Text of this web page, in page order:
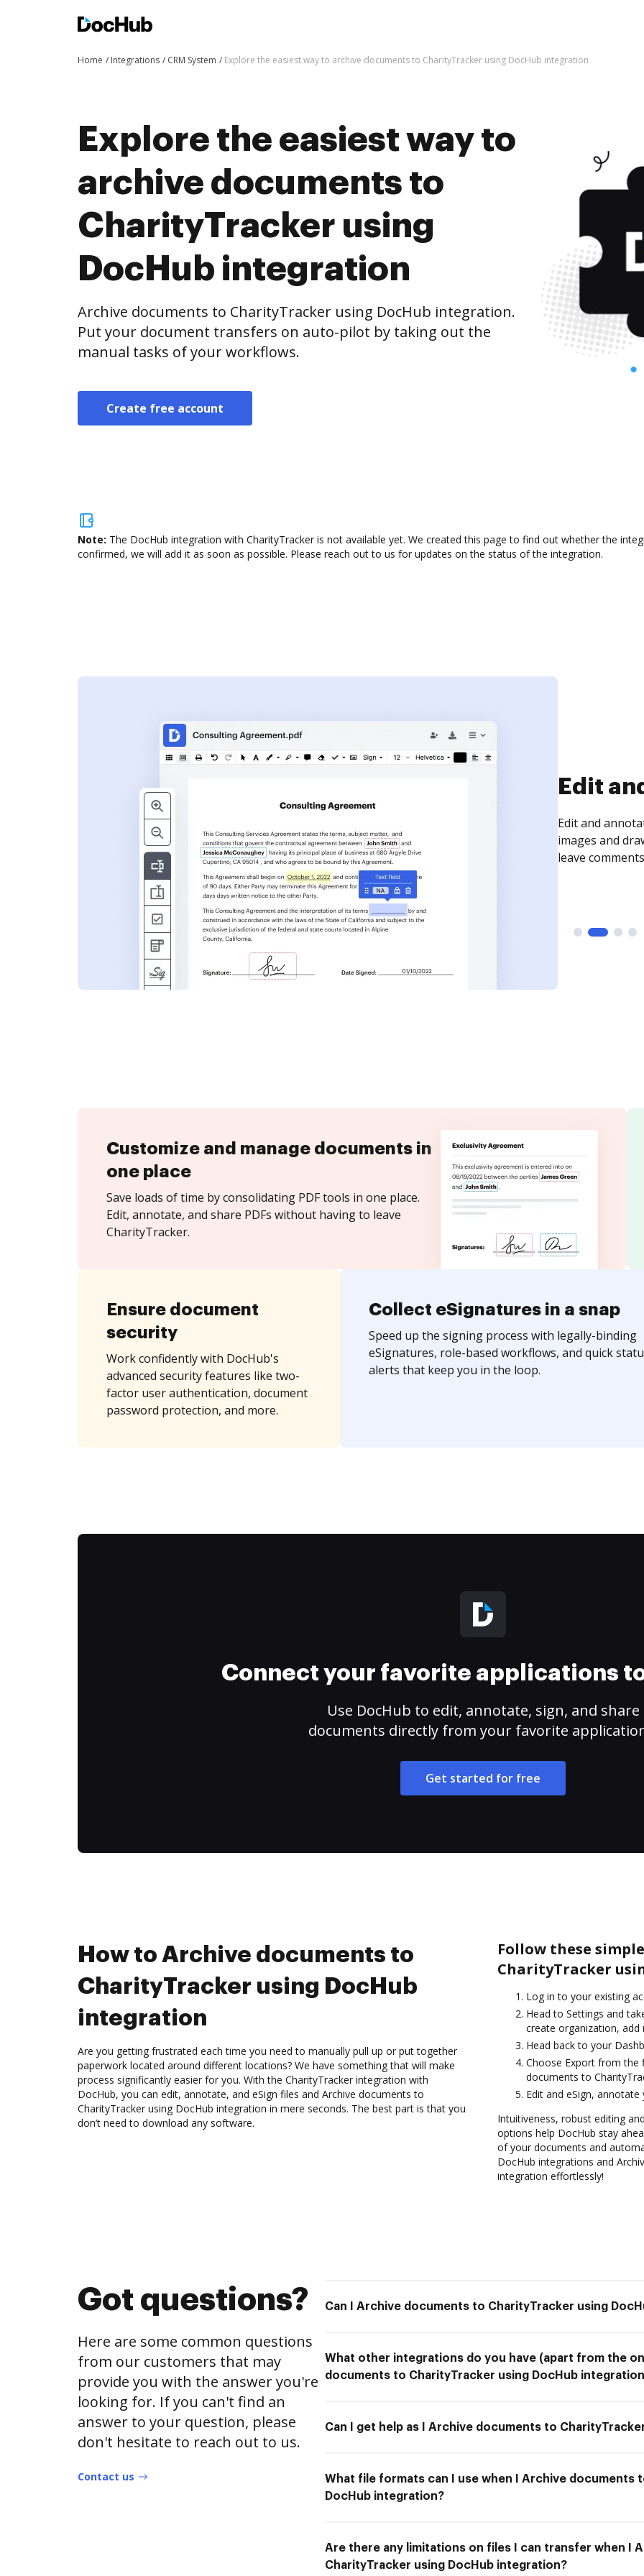
Home Integrations CRM System Explore the easiest way to archive documents to CharityTracker using DocHub integration
Explore the easiest way to
archive documents to
CharityTracker using
DocHub integration
Archive documents to CharityTracker using DocHub integration.
Put your document transfers on auto-pilot by taking out the
manual tasks of your workflows.
Create free account
Note: The DocHub integration with CharityTracker is not available yet. We created this page to find out whether the
confirmed, we will add it as soon as possible. Please reach out to us for updates on the status of the integration.
Sign
Sign a
need to get it
time your
Customize and manage documents in
one place
Save loads of time by consolidating PDF tools in one place.
Edit, annotate, and share PDFs without having to leave
CharityTracker.
Ensure document
security
Work confidently with DocHub's
advanced security features like two-
factor user authentication, document
password protection, and more.
Collect eSignatures in a snap
Speed up the signing process with legally-binding
eSignatures, role-based workflows, and quick
alerts that keep you in the loop.
Connect your favorite applications
Use DocHub to edit, annotate, sign, and share
documents directly from your favorite
Get started for free
How to Archive documents to
CharityTracker using DocHub
integration
Are you getting frustrated each time you need to manually pull up or put together
paperwork located around different locations? We have something that will make
process significantly easier for you. With the CharityTracker integration with
DocHub, you can edit, annotate, and eSign files and Archive documents to
CharityTracker using DocHub integration in mere seconds. The best part is that you
don’t need to download any software.
Follow these
CharityTracker
Log in to your existing
Head to Settings and
create organization, add
Head back to your
Choose Export from the
documents to
Edit and eSign,
Intuitiveness, robust editing
options help DocHub stay
of your documents and
DocHub integrations and
integration effortlessly!
Got questions?
Here are some common questions
from our customers that may
provide you with the answer you're
looking for. If you can't find an
answer to your question, please
don't hesitate to reach out to us.
Contact us
Can I Archive documents to CharityTracker using
What other integrations do you have (apart from the
documents to CharityTracker using DocHub
Can I get help as I Archive documents to
What file formats can I use when I Archive documents
DocHub integration?
Are there any limitations on files I can transfer when I
CharityTracker using DocHub integration?